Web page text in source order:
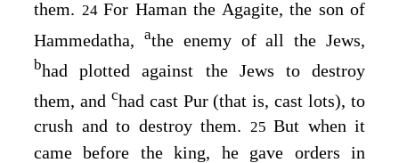
them. 24 For Haman the Agagite, the son of
Hammedatha, athe enemy of all the Jews,
bhad plotted against the Jews to destroy
them, and chad cast Pur (that is, cast lots), to
crush and to destroy them.
25 But when it
came before the king, he gave orders in